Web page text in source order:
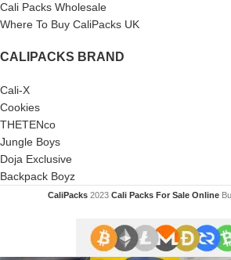
Cali Packs Wholesale
Where To Buy CaliPacks UK
CALIPACKS BRAND
Cali-X
Cookies
THETENco
Jungle Boys
Doja Exclusive
Backpack Boyz
CaliPacks 2023Cali Packs For Sale Online